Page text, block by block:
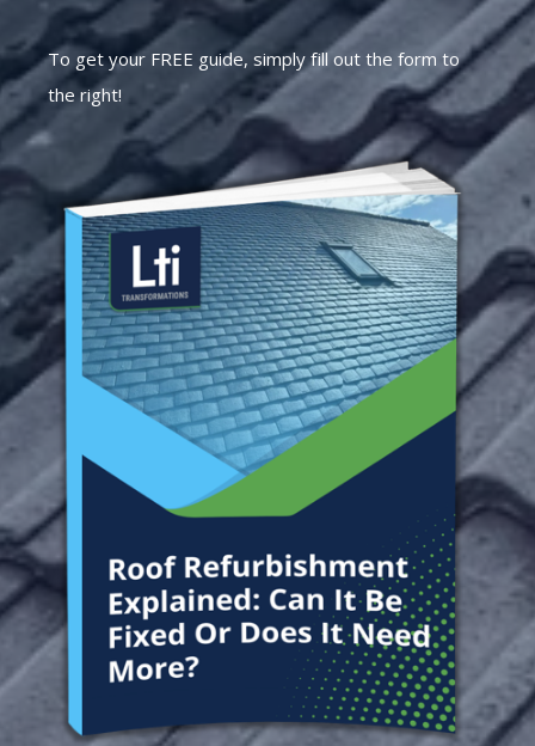
To get your FREE guide, simply fill out the form to
the right!